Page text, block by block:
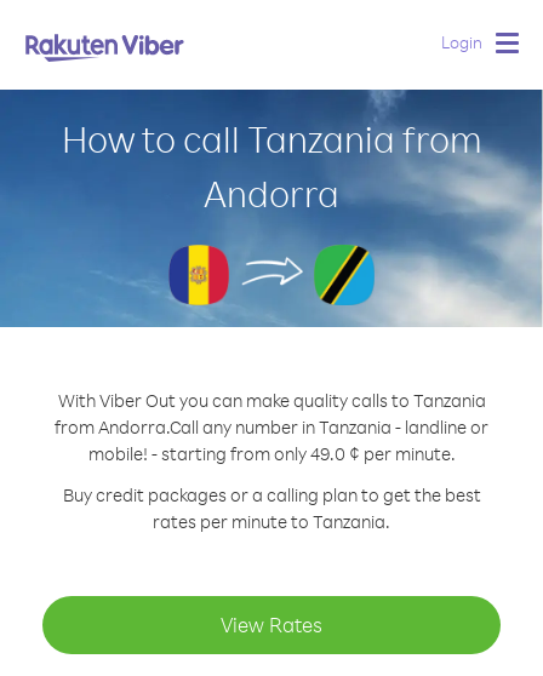
Login
How to call Tanzania from
Andorra
With Viber Out you can make quality calls to Tanzania
from Andorra.Call any number in Tanzania - landline or
mobile! - starting from only 49.0 ¢ per minute.
Buy credit packages or a calling plan to get the best
rates per minute to Tanzania.
View Rates